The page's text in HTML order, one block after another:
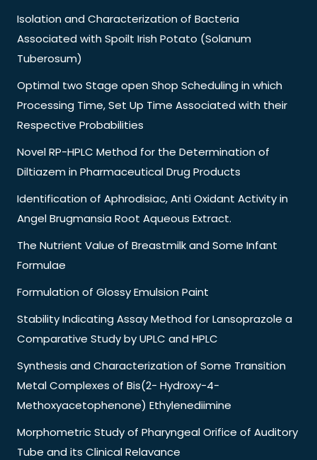
Isolation and Characterization of Bacteria
Associated with Spoilt Irish Potato (Solanum
Tuberosum)
Optimal two Stage open Shop Scheduling in which
Processing Time, Set Up Time Associated with their
Respective Probabilities
Novel RP-HPLC Method for the Determination of
Diltiazem in Pharmaceutical Drug Products
Identification of Aphrodisiac, Anti Oxidant Activity in
Angel Brugmansia Root Aqueous Extract.
The Nutrient Value of Breastmilk and Some Infant
Formulae
Formulation of Glossy Emulsion Paint
Stability Indicating Assay Method for Lansoprazole a
Comparative Study by UPLC and HPLC
Synthesis and Characterization of Some Transition
Metal Complexes of Bis(2- Hydroxy-4-
Methoxyacetophenone) Ethylenediimine
Morphometric Study of Pharyngeal Orifice of Auditory
Tube and its Clinical Relavance